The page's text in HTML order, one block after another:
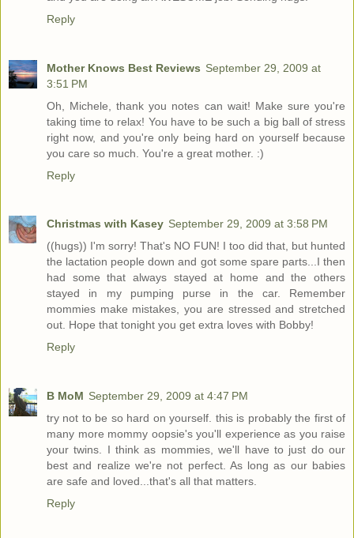
Reply
Mother Knows Best Reviews September 29, 2009 at
3:51 PM
Oh, Michele, thank you notes can wait! Make sure you're
taking time to relax! You have to be such a big ball of stress
right now, and you're only being hard on yourself because
you care so much. You're a great mother. :)
Reply
Christmas with Kasey September 29, 2009 at 3:58 PM
((hugs)) I'm sorry! That's NO FUN! I too did that, but hunted
the lactation people down and got some spare parts...I then
had some that always stayed at home and the others
stayed in my pumping purse in the car. Remember
mommies make mistakes, you are stressed and stretched
out. Hope that tonight you get extra loves with Bobby!
Reply
B MoM September 29, 2009 at 4:47 PM
try not to be so hard on yourself. this is probably the first of
many more mommy oopsie's you'll experience as you raise
your twins. I think as mommies, we'll have to just do our
best and realize we're not perfect. As long as our babies
are safe and loved...that's all that matters.
Reply